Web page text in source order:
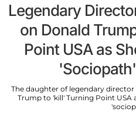
Legendary
on Donald
Point USA as
The daughter of legendary
Trump to 'kill' Turning Point USA